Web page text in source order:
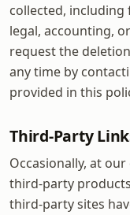
collected,
legal, accounting,
request the
any time by
provided in this
Third-Party
Occasionally, at
third-party
third-party sites